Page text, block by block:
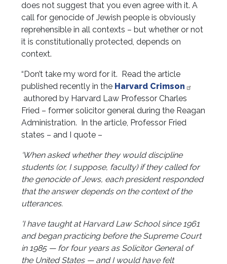
does not suggest that you even agree with it. A
call for genocide of Jewish people is obviously
reprehensible in all contexts – but whether or not
it is constitutionally protected, depends on
context.
“Don’t take my word for it. Read the article
published recently in the Harvard Crimson
authored by Harvard Law Professor Charles
Fried – former solicitor general during the Reagan
Administration. In the article, Professor Fried
states – and I quote –
‘When asked whether they would discipline
students (or, I suppose, faculty) if they called for
the genocide of Jews, each president responded
that the answer depends on the context of the
utterances.
'I have taught at Harvard Law School since 1961
and began practicing before the Supreme Court
in 1985 — for four years as Solicitor General of
the United States — and I would have felt